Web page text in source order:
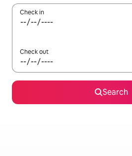
Check in
Check out
Search